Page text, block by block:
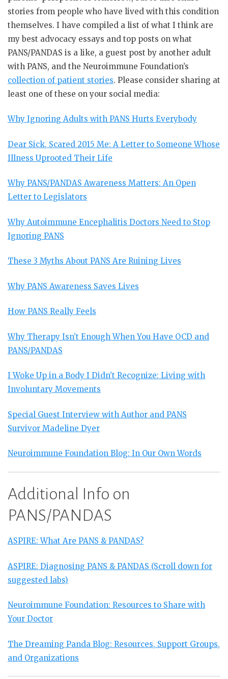
stories from people who have lived with this condition
themselves. I have compiled a list of what I think are
my best advocacy essays and top posts on what
PANS/PANDAS is a like, a guest post by another adult
with PANS, and the Neuroimmune Foundation’s
collection of patient stories. Please consider sharing at
least one of these on your social media:
Why Ignoring Adults with PANS Hurts Everybody
Dear Sick, Scared 2015 Me: A Letter to Someone Whose
Illness Uprooted Their Life
Why PANS/PANDAS Awareness Matters: An Open
Letter to Legislators
Why Autoimmune Encephalitis Doctors Need to Stop
Ignoring PANS
These 3 Myths About PANS Are Ruining Lives
Why PANS Awareness Saves Lives
How PANS Really Feels
Why Therapy Isn’t Enough When You Have OCD and
PANS/PANDAS
I Woke Up in a Body I Didn’t Recognize: Living with
Involuntary Movements
Special Guest Interview with Author and PANS
Survivor Madeline Dyer
Neuroimmune Foundation Blog: In Our Own Words
Additional Info on
PANS/PANDAS
ASPIRE: What Are PANS & PANDAS?
ASPIRE: Diagnosing PANS & PANDAS (Scroll down for
suggested labs)
Neuroimmune Foundation: Resources to Share with
Your Doctor
The Dreaming Panda Blog: Resources, Support Groups,
and Organizations